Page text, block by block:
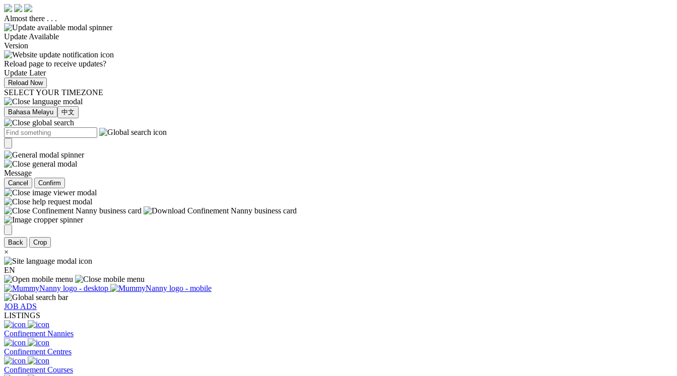
Almost there . . .
Update Available
Version
Reload page to receive updates?
Update Later
Reload Now
SELECT YOUR TIMEZONE
Bahasa Melayu 中文
Message
Cancel Confirm
Back Crop
×
EN
JOB ADS
LISTINGS
Confinement Nannies
Confinement Centres
Confinement Courses